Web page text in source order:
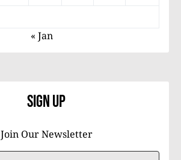
« Jan
Sign Up
Join Our Newsletter